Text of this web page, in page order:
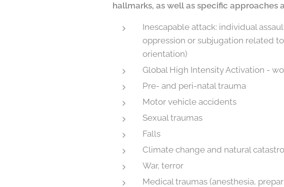
hallmarks, as well as specific
Inescapable attack: individual
oppression or subjugation related
orientation)
Global High Intensity Activation -
Pre- and peri-natal trauma
Motor vehicle accidents
Sexual traumas
Falls
Climate change and natural
War, terror
Medical traumas (anesthesia,